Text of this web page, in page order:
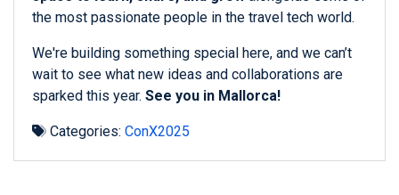
the most passionate people in the travel tech world.
We're building something special here, and we can’t
wait to see what new ideas and collaborations are
sparked this year. See you in Mallorca!
Categories: ConX2025